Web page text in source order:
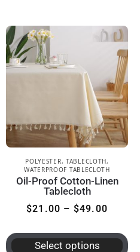
POLYESTER, TABLECLOTH,
WATERPROOF TABLECLOTH
Oil-Proof Cotton-Linen
Tablecloth
$21.00 – $49.00
Select options